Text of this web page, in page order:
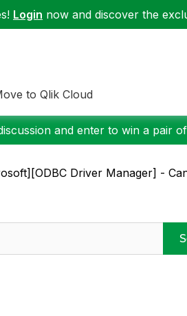
Login now and discover the
to Qlik Cloud
and enter to win a pair
Driver Manager] -